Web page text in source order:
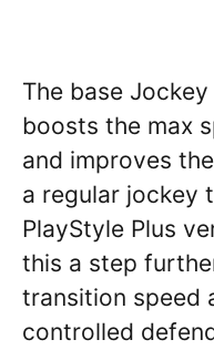
The base
boosts the max
and improves
a regular jockey
PlayStyle Plus
this a step
transition speed
controlled